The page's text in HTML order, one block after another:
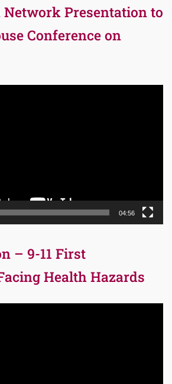
Network Presentation to
Conference on
04:56
– 9-11 First
Health Hazards